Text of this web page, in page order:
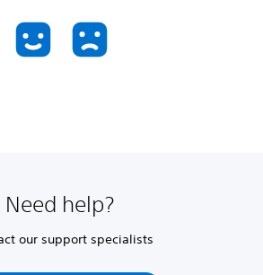
Need help?
our support specialists